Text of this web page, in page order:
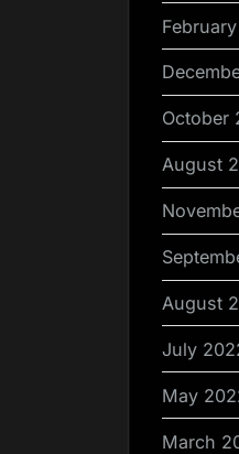
October
August
August
July
May
March